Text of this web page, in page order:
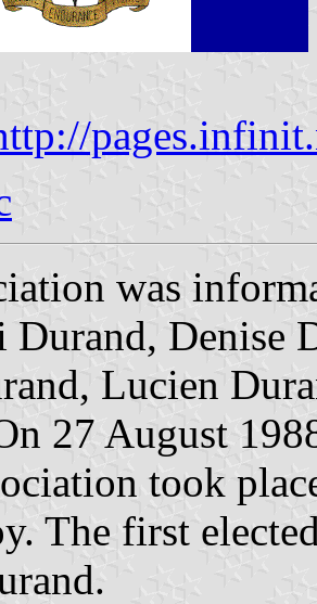
was
Denise
Lucien
27 August
took
The first